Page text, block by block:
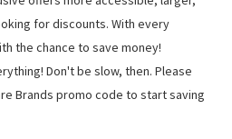
for discounts. With every
the chance to save money!
Don't be slow, then. Please
Brands promo code to start saving